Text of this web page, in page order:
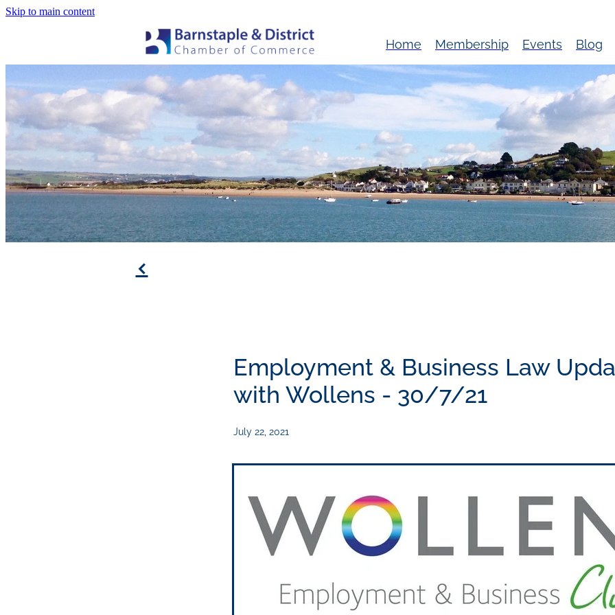
Skip to main content
Home Membership Events Blog
f
Employment & Business Law
with Wollens - 30/7/21
July 22, 2021